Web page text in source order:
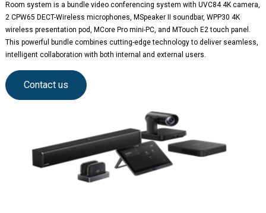
Room system is a bundle video conferencing system with UVC84 4K camera,
2 CPW65 DECT-Wireless microphones, MSpeaker II soundbar, WPP30 4K
wireless presentation pod, MCore Pro mini-PC, and MTouch E2 touch panel.
This powerful bundle combines cutting-edge technology to deliver seamless,
intelligent collaboration with both internal and external users.
Contact us